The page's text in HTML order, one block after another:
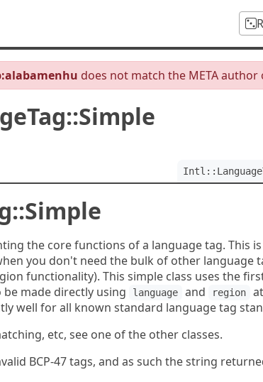
does not match the META author
the core functions of a language tag. This
you don't need the bulk of other language
functionality). This simple class uses the
made directly using language and region
well for all known standard language tag
etc, see one of the other classes.
BCP-47 tags, and as such the string